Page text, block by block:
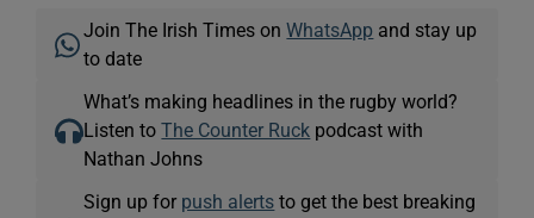
Join The Irish Times onWhatsApp and stay up
to date
What’s making headlines in the rugby world?
Listen toThe Counter Ruck podcast with
Nathan Johns
Sign up for push alerts to get the best breaking